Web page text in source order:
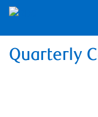
Quarterly